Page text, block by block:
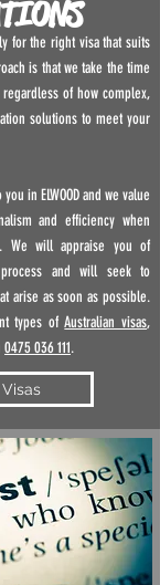
for the right visa that suits
is that we take the time
of how complex,
solutions to meet your
in ELWOODand we value
and efficiency when
We will appraise you of
and will seek to
arise as soon as possible.
types ofAustralian visas,
0475 036 111.